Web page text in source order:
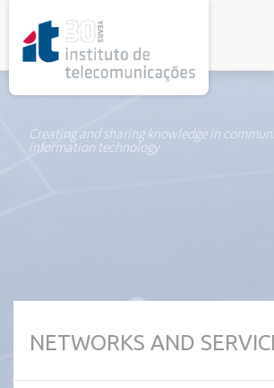
Creating and sharing knowledge in
information technology
NETWORKS AND